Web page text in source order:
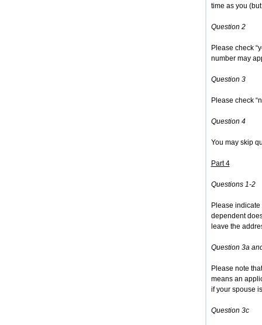
time as you
Question 2
Please check
number may
Question 3
Please check
Question 4
You may skip
Part 4
Questions 1-2
Please
dependent
leave the
Question 3a
Please note
means an
if your spouse
Question 3c